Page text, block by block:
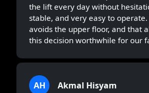
the lift every day without
stable, and very easy to
avoids the upper floor, and that
this decision worthwhile for our
AH Akmal Hisyam